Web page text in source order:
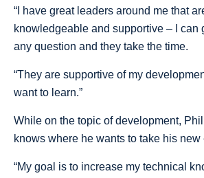
“I have great leaders around me that
knowledgeable and supportive – I can
any question and they take the time.
“They are supportive of my
want to learn.”
While on the topic of development,
knows where he wants to take his new
“My goal is to increase my technical